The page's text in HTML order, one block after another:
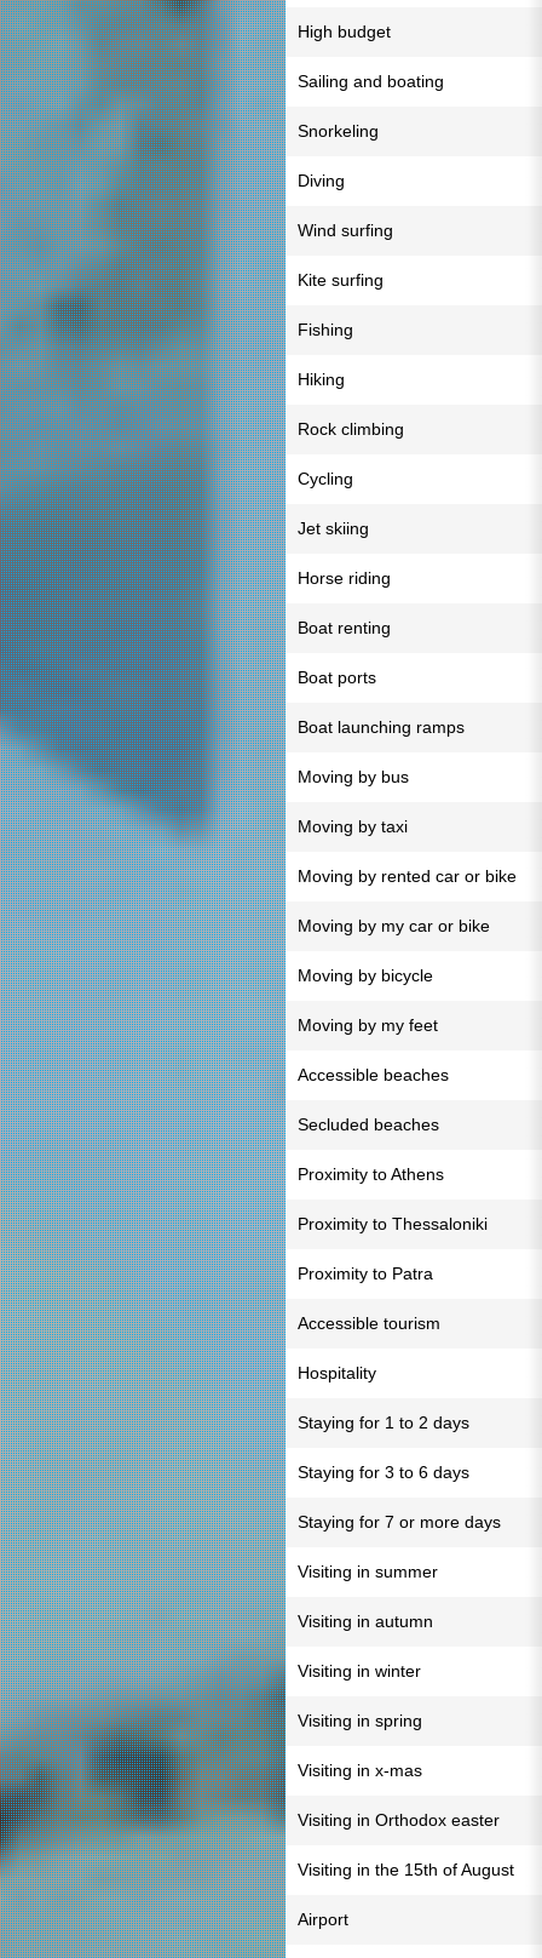
High budget
Sailing and boating
Snorkeling
Diving
Wind surfing
Kite surfing
Fishing
Hiking
Rock climbing
Cycling
Jet skiing
Horse riding
Boat renting
Boat ports
Boat launching ramps
Moving by bus
Moving by taxi
Moving by rented car or bike
Moving by my car or bike
Moving by bicycle
Moving by my feet
Accessible beaches
Secluded beaches
Proximity to Athens
Proximity to Thessaloniki
Proximity to Patra
Accessible tourism
Hospitality
Staying for 1 to 2 days
Staying for 3 to 6 days
Staying for 7 or more days
Visiting in summer
Visiting in autumn
Visiting in winter
Visiting in spring
Visiting in x-mas
Visiting in Orthodox easter
Visiting in the 15th of August
Airport